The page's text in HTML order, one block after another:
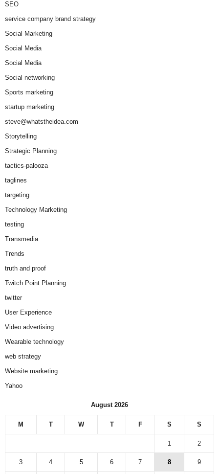
SEO
service company brand strategy
Social Marketing
Social Media
Social Media
Social networking
Sports marketing
startup marketing
steve@whatstheidea.com
Storytelling
Strategic Planning
tactics-palooza
taglines
targeting
Technology Marketing
testing
Transmedia
Trends
truth and proof
Twitch Point Planning
twitter
User Experience
Video advertising
Wearable technology
web strategy
Website marketing
Yahoo
August 2026
M T W T F S S
1 2
3 4 5 6 7 8 9